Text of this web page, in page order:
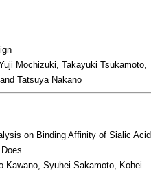
Mochizuki, Takayuki Tsukamoto,
Tatsuya Nakano
on Binding Affinity of Sialic Acid
Kawano, Syuhei Sakamoto, Kohei